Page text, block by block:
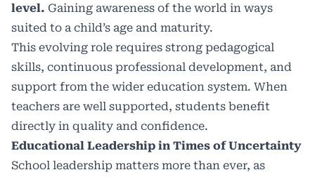
level. Gaining awareness of the world in ways
suited to a child’s age and maturity.
This evolving role requires strong pedagogical
skills, continuous professional development, and
support from the wider education system. When
teachers are well supported, students benefit
directly in quality and confidence.
Educational Leadership in Times of Uncertainty
School leadership matters more than ever, as